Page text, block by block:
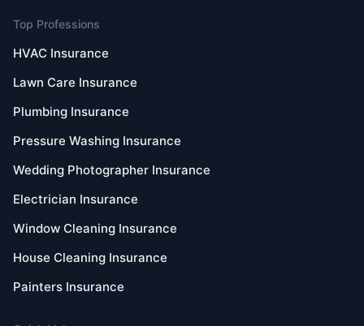
Top Professions
HVAC Insurance
Lawn Care Insurance
Plumbing Insurance
Pressure Washing Insurance
Wedding Photographer Insurance
Electrician Insurance
Window Cleaning Insurance
House Cleaning Insurance
Painters Insurance